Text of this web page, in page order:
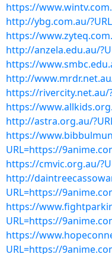
https://
http://ybg.com.au/
https://
http://anzela.edu.au/
https://
http://
https://rivercity.net.au/
https://
http://astra.org.au/
https://
URL=https://
https://cmvic.org.au/
http://
URL=https://
https://
URL=https://
https://
URL=https://